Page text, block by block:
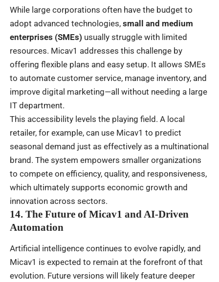
While large corporations often have the budget to
adopt advanced technologies, small and medium
enterprises (SMEs) usually struggle with limited
resources. Micav1 addresses this challenge by
offering flexible plans and easy setup. It allows SMEs
to automate customer service, manage inventory, and
improve digital marketing—all without needing a large
IT department.
This accessibility levels the playing field. A local
retailer, for example, can use Micav1 to predict
seasonal demand just as effectively as a multinational
brand. The system empowers smaller organizations
to compete on efficiency, quality, and responsiveness,
which ultimately supports economic growth and
innovation across sectors.
14. The Future of Micav1 and AI-Driven
Automation
Artificial intelligence continues to evolve rapidly, and
Micav1 is expected to remain at the forefront of that
evolution. Future versions will likely feature deeper